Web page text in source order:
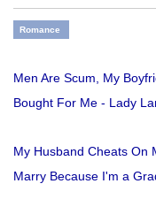
Romance
Men Are Scum, My
Bought For Me - Lady
My Husband Cheats On
Marry Because I'm a